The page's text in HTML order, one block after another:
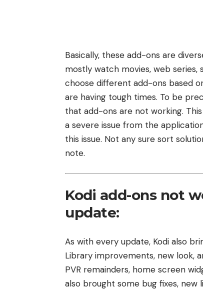
Basically, these add-ons are
mostly watch movies, web series,
choose different add-ons based
are having tough times. To be
that add-ons are not working.
a severe issue from the
this issue. Not any sure sort
note.
Kodi add-ons not
update:
As with every update, Kodi also
Library improvements, new look,
PVR remainders, home screen
also brought some bug fixes,